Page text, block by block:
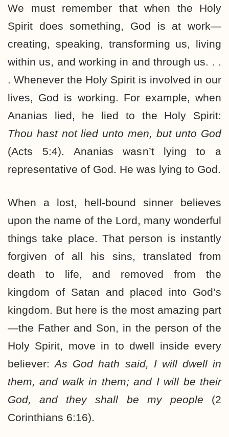
We must remember that when the Holy
Spirit does something, God is at work—
creating, speaking, transforming us, living
within us, and working in and through us. . .
. Whenever the Holy Spirit is involved in our
lives, God is working. For example, when
Ananias lied, he lied to the Holy Spirit:
Thou hast not lied unto men, but unto God
(Acts 5:4). Ananias wasn’t lying to a
representative of God. He was lying to God.
When a lost, hell-bound sinner believes
upon the name of the Lord, many wonderful
things take place. That person is instantly
forgiven of all his sins, translated from
death to life, and removed from the
kingdom of Satan and placed into God’s
kingdom. But here is the most amazing part
—the Father and Son, in the person of the
Holy Spirit, move in to dwell inside every
believer:As God hath said, I will dwell in
them, and walk in them; and I will be their
God, and they shall be my people (2
Corinthians 6:16).